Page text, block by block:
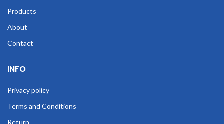
Products
About
Contact
INFO
Privacy policy
Terms and Conditions
Return